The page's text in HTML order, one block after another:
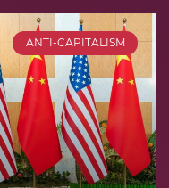
ANTI-CAPITALISM